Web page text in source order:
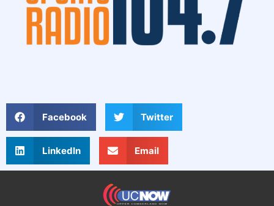
Facebook Twitter
LinkedIn Email